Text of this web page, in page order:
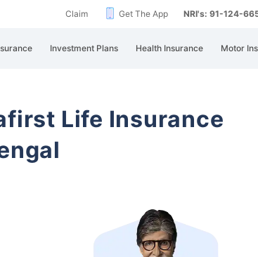
Claim Get The App NRI's: 91-124-
Investment Plans Health Insurance Motor
Life Insurance